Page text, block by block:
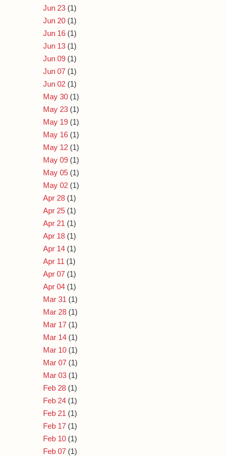
Jun 23 (1)
Jun 20 (1)
Jun 16 (1)
Jun 13 (1)
Jun 09 (1)
Jun 07 (1)
Jun 02 (1)
May 30 (1)
May 23 (1)
May 19 (1)
May 16 (1)
May 12 (1)
May 09 (1)
May 05 (1)
May 02 (1)
Apr 28 (1)
Apr 25 (1)
Apr 21 (1)
Apr 18 (1)
Apr 14 (1)
Apr 11 (1)
Apr 07 (1)
Apr 04 (1)
Mar 31 (1)
Mar 28 (1)
Mar 17 (1)
Mar 14 (1)
Mar 10 (1)
Mar 07 (1)
Mar 03 (1)
Feb 28 (1)
Feb 24 (1)
Feb 21 (1)
Feb 17 (1)
Feb 10 (1)
Feb 07 (1)